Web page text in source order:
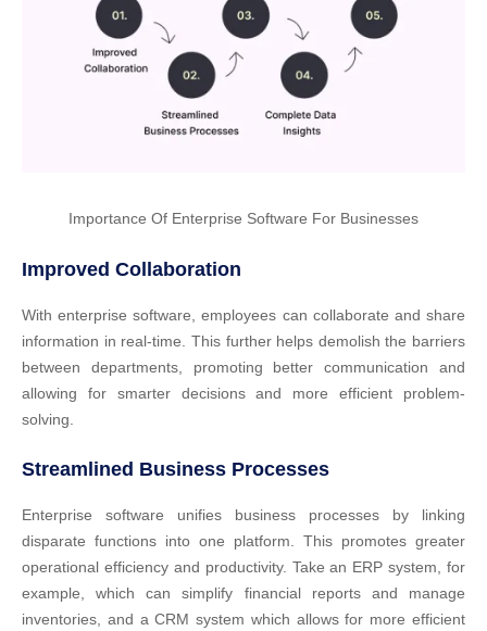
Importance Of Enterprise Software For Businesses
Improved Collaboration
With enterprise software, employees can collaborate and share
information in real-time. This further helps demolish the barriers
between departments, promoting better communication and
allowing for smarter decisions and more efficient problem-
solving.
Streamlined Business Processes
Enterprise software unifies business processes by linking
disparate functions into one platform. This promotes greater
operational efficiency and productivity. Take an ERP system, for
example, which can simplify financial reports and manage
inventories, and a CRM system which allows for more efficient